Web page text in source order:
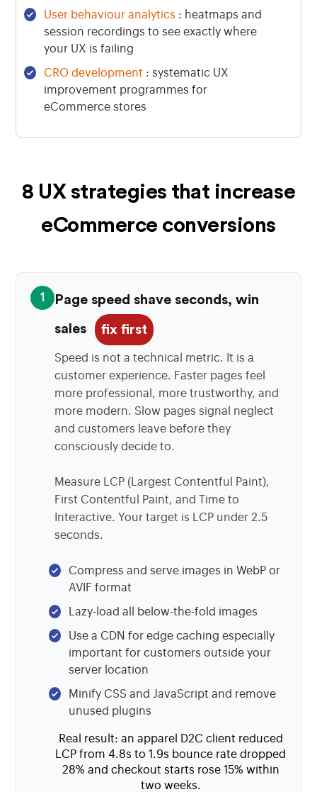
User behaviour analytics : heatmaps and
session recordings to see exactly where
your UX is failing
CRO development : systematic UX
improvement programmes for
eCommerce stores
8 UX strategies that increase
eCommerce conversions
1 Page speed shave seconds, win
sales fix first
Speed is not a technical metric. It is a
customer experience. Faster pages feel
more professional, more trustworthy, and
more modern. Slow pages signal neglect
and customers leave before they
consciously decide to.
Measure LCP (Largest Contentful Paint),
First Contentful Paint, and Time to
Interactive. Your target is LCP under 2.5
seconds.
Compress and serve images in WebP or
AVIF format
Lazy-load all below-the-fold images
Use a CDN for edge caching especially
important for customers outside your
server location
Minify CSS and JavaScript and remove
unused plugins
Real result: an apparel D2C client reduced
LCP from 4.8s to 1.9s bounce rate dropped
28% and checkout starts rose 15% within
two weeks.